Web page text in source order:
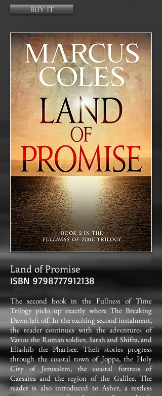
BUY IT
Land of Promise
ISBN 9798777912138
The second book in the Fullness of Time
Trilogy picks up exactly where The Breaking
Dawn left off. In the exciting second instalment,
the reader continues with the adventures of
Varius the Roman soldier, Sarah and Shifra, and
Eliashib the Pharisee. Their stories progress
through the coastal town of Joppa, the Holy
City of Jerusalem, the coastal fortress of
Caesarea and the region of the Galilee. The
reader is also introduced to Asher, a restless